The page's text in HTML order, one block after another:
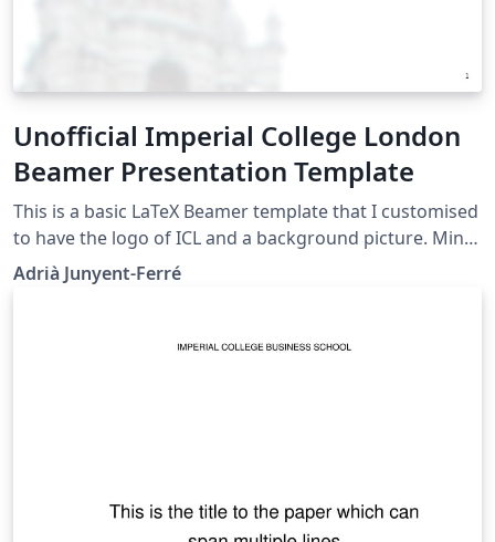
Unofficial Imperial College London
Beamer Presentation Template
This is a basic LaTeX Beamer template that I customised
to have the logo of ICL and a background picture. Mind
that this is NOT an official ICL template but it may still
be useful for informal presentations. The official ICL
drop me an e-mail or comment via Twitter
Adrià Junyent-Ferré